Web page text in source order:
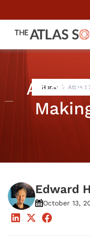
Home Atlas
Atlas
Edward
October 13,